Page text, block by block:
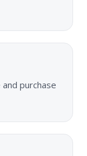
purchase